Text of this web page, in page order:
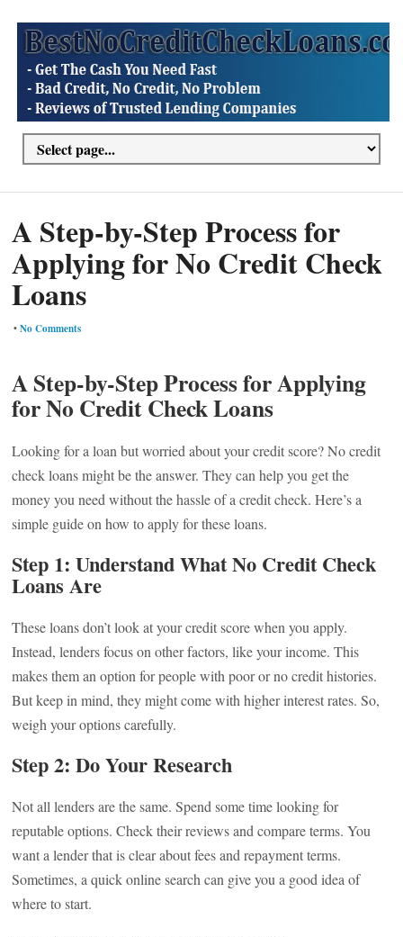
A Step-by-Step Process for
Applying for No Credit Check
Loans
•No Comments
A Step-by-Step Process for Applying
for No Credit Check Loans
Looking for a loan but worried about your credit score? No credit
check loans might be the answer. They can help you get the
money you need without the hassle of a credit check. Here’s a
simple guide on how to apply for these loans.
Step 1: Understand What No Credit Check
Loans Are
These loans don’t look at your credit score when you apply.
Instead, lenders focus on other factors, like your income. This
makes them an option for people with poor or no credit histories.
But keep in mind, they might come with higher interest rates. So,
weigh your options carefully.
Step 2: Do Your Research
Not all lenders are the same. Spend some time looking for
reputable options. Check their reviews and compare terms. You
want a lender that is clear about fees and repayment terms.
Sometimes, a quick online search can give you a good idea of
where to start.